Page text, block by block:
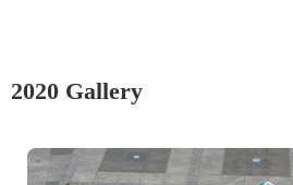
2020 Gallery